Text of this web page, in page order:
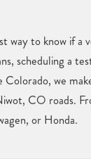
way to know if
scheduling a
we
CO roads.
or Honda.